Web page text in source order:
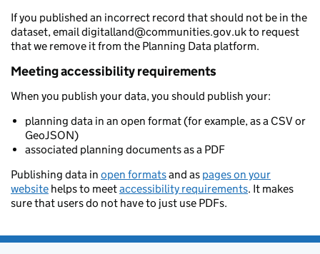
If you published an incorrect record that should not be in the
dataset, email digitalland@communities.gov.uk to request
that we remove it from the Planning Data platform.
Meeting accessibility requirements
When you publish your data, you should publish your:
planning data in an open format (for example, as a CSV or
GeoJSON)
associated planning documents as a PDF
Publishing data in open formatsand as pages on your
website helps to meetaccessibility requirements. It makes
sure that users do not have to just use PDFs.